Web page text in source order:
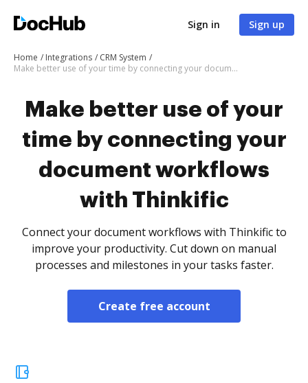
Sign in Sign up
Home Integrations
CRM System
Make better use of your time by connecting your document workflows with Thinkific
Make better use of your
time by connecting your
document workflows
with Thinkific
Connect your document workflows with Thinkific to
improve your productivity. Cut down on manual
processes and milestones in your tasks faster.
Create free account